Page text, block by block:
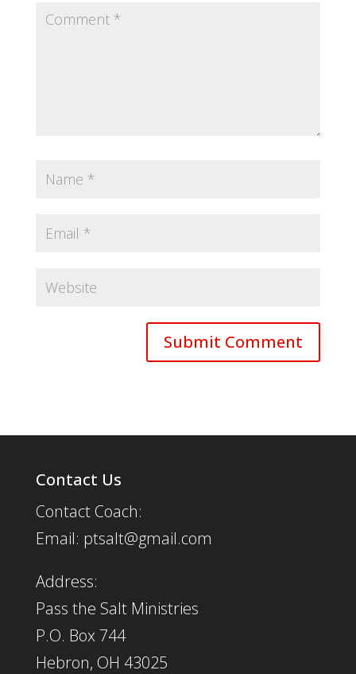
Contact Us
Contact Coach:
Email: ptsalt@gmail.com
Address:
Pass the Salt Ministries
P.O. Box 744
Hebron, OH 43025